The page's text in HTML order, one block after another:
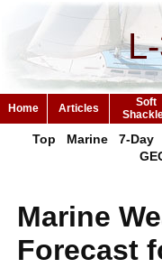
Home Articles
Soft
Top Marine 7-Day
Marine
Forecast